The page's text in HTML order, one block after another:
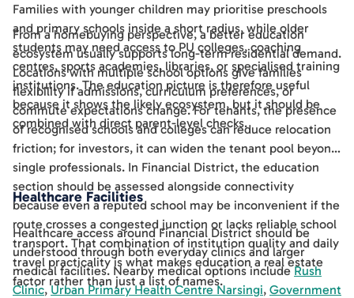
Families with younger children may prioritise preschools
and primary schools inside a short radius, while older
students may need access to PU colleges, coaching
centres, sports academies, libraries, or specialised training
institutions. The education picture is therefore useful
because it shows the likely ecosystem, but it should be
combined with direct parent-level checks.
From a homebuying perspective, a better education
ecosystem usually supports long-term residential demand.
Locations with multiple school options give families
flexibility if admissions, curriculum preferences, or
commute expectations change. For tenants, the presence
of recognised schools and colleges can reduce relocation
friction; for investors, it can widen the tenant pool beyond
single professionals. In Financial District, the education
section should be assessed alongside connectivity
because even a reputed school may be inconvenient if the
route crosses a congested junction or lacks reliable school
transport. That combination of institution quality and daily
travel practicality is what makes education a real estate
factor rather than just a list of names.
Healthcare Facilities
Healthcare access around Financial District should be
understood through both everyday clinics and larger
medical facilities. Nearby medical options includeRush
Clinic,Urban Primary Health Centre Narsingi, Government